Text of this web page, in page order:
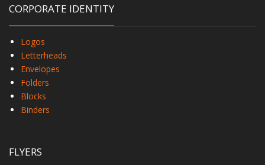
CORPORATE IDENTITY
Logos
Letterheads
Envelopes
Folders
Blocks
Binders
FLYERS